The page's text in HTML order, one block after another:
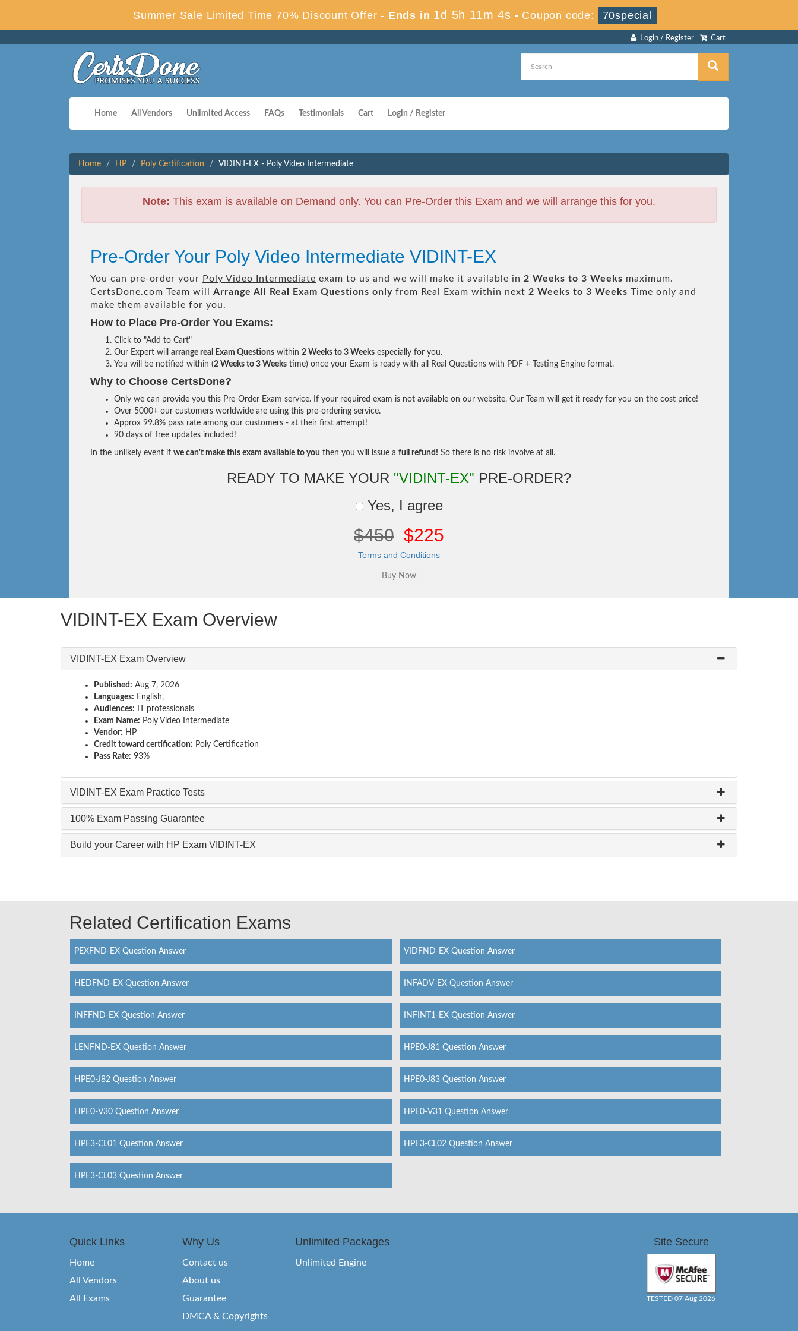
Summer Sale Limited Time 70% Discount Offer - Ends in 1d 5h 11m 3s - Coupon code: 70special
Cart
Login / Register
Home All Vendors Unlimited Access FAQs Testimonials Cart Login / Register
Home HP Poly Certification VIDINT-EX - Poly Video Intermediate
Note: This exam is available on Demand only. You can Pre-Order this Exam and we will arrange this for you.
Pre-Order Your Poly Video Intermediate VIDINT-EX
You can pre-order your Poly Video Intermediate exam to us and we will make it available in 2 Weeks to 3 Weeks maximum.
CertsDone.com Team will Arrange All Real Exam Questions only from Real Exam within next 2 Weeks to 3 Weeks Time only and
make them available for you.
How to Place Pre-Order You Exams:
Click to "Add to Cart"
Our Expert will arrange real Exam Questions within 2 Weeks to 3 Weeks especially for you.
You will be notified within (2 Weeks to 3 Weeks time) once your Exam is ready with all Real Questions with PDF + Testing Engine format.
Why to Choose CertsDone?
Only we can provide you this Pre-Order Exam service. If your required exam is not available on our website, Our Team will get it ready for you on the cost price!
Over 5000+ our customers worldwide are using this pre-ordering service.
Approx 99.8% pass rate among our customers - at their first attempt!
90 days of free updates included!
In the unlikely event if we can't make this exam available to you then you will issue a full refund! So there is no risk involve at all.
READY TO MAKE YOUR "VIDINT-EX" PRE-ORDER?
Yes, I agree
$450 $225
Terms and Conditions
VIDINT-EX Exam Overview
VIDINT-EX Exam Overview
Published: Aug 7, 2026
Languages: English,
Audiences: IT professionals
Exam Name: Poly Video Intermediate
Vendor: HP
Credit toward certification: Poly Certification
Pass Rate: 93%
VIDINT-EX Exam Practice Tests
100% Exam Passing Guarantee
Build your Career with HP Exam VIDINT-EX
Related Certification Exams
PEXFND-EX Question Answer VIDFND-EX Question Answer
HEDFND-EX Question Answer INFADV-EX Question Answer
INFFND-EX Question Answer INFINT1-EX Question Answer
LENFND-EX Question Answer HPE0-J81 Question Answer
HPE0-J82 Question Answer HPE0-J83 Question Answer
HPE0-V30 Question Answer HPE0-V31 Question Answer
HPE3-CL01 Question Answer HPE3-CL02 Question Answer
HPE3-CL03 Question Answer
Quick Links
Home
All Vendors
All Exams
Why Us
Contact us
About us
Guarantee
DMCA & Copyrights
Unlimited Packages
Unlimited Engine
Site Secure
TESTED 07 Aug 2026